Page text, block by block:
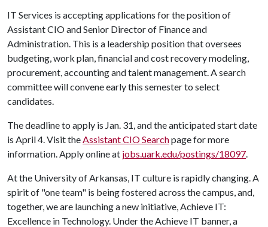
IT Services is accepting applications for the position of
Assistant CIO and Senior Director of Finance and
Administration. This is a leadership position that oversees
budgeting, work plan, financial and cost recovery modeling,
procurement, accounting and talent management. A search
committee will convene early this semester to select
candidates.
The deadline to apply is Jan. 31, and the anticipated start date
is April 4. Visit theAssistant CIO Searchpage for more
information. Apply online at jobs.uark.edu/postings/18097.
At the University of Arkansas, IT culture is rapidly changing. A
spirit of "one team" is being fostered across the campus, and,
together, we are launching a new initiative, Achieve IT:
Excellence in Technology. Under the Achieve IT banner, a